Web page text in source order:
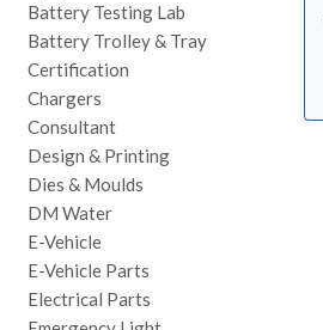
Battery Testing Lab
Battery Trolley & Tray
Certification
Chargers
Consultant
Design & Printing
Dies & Moulds
DM Water
E-Vehicle
E-Vehicle Parts
Electrical Parts